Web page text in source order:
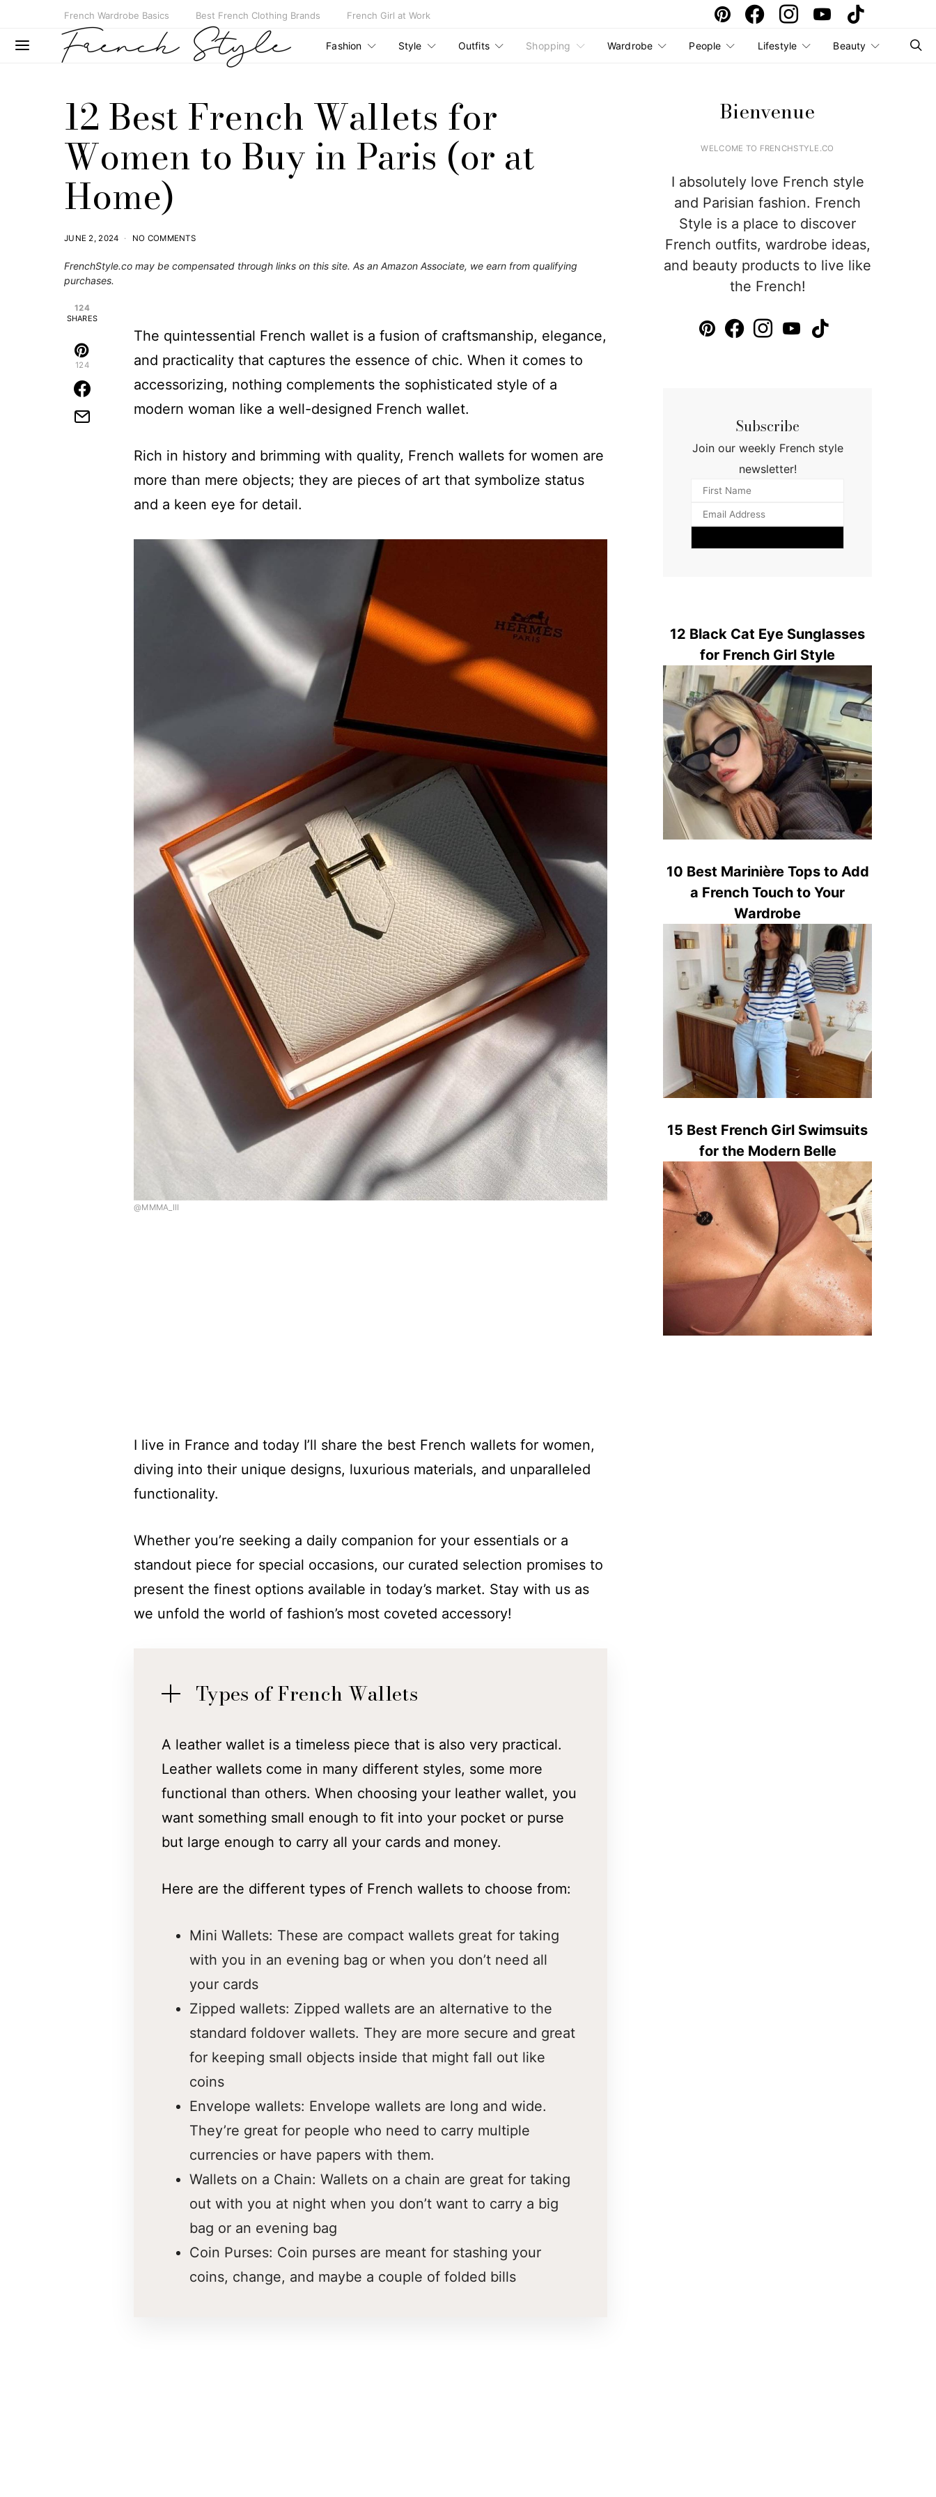
French Wardrobe Basics Best French Clothing Brands French Girl at Work
Fashion Style Outfits Shopping Wardrobe People Lifestyle Beauty
12 Best French Wallets for
Women to Buy in Paris (or at
Home)
JUNE 2, 2024 NO COMMENTS
FrenchStyle.co may be compensated through links on this site. As an Amazon Associate, we earn from qualifying
purchases.
124
SHARES
124
The quintessential French wallet is a fusion of craftsmanship, elegance,
and practicality that captures the essence of chic. When it comes to
accessorizing, nothing complements the sophisticated style of a
modern woman like a well-designed French wallet.
Rich in history and brimming with quality, French wallets for women are
more than mere objects; they are pieces of art that symbolize status
and a keen eye for detail.
@MMMA_III
I live in France and today I’ll share the best French wallets for women,
diving into their unique designs, luxurious materials, and unparalleled
functionality.
Whether you’re seeking a daily companion for your essentials or a
standout piece for special occasions, our curated selection promises to
present the finest options available in today’s market. Stay with us as
we unfold the world of fashion’s most coveted accessory!
Types of French Wallets
A leather wallet is a timeless piece that is also very practical.
Leather wallets come in many different styles, some more
functional than others. When choosing your leather wallet, you
want something small enough to fit into your pocket or purse
but large enough to carry all your cards and money.
Here are the different types of French wallets to choose from:
Mini Wallets: These are compact wallets great for taking
with you in an evening bag or when you don’t need all
your cards
Zipped wallets: Zipped wallets are an alternative to the
standard foldover wallets. They are more secure and great
for keeping small objects inside that might fall out like
coins
Envelope wallets: Envelope wallets are long and wide.
They’re great for people who need to carry multiple
currencies or have papers with them.
Wallets on a Chain: Wallets on a chain are great for taking
out with you at night when you don’t want to carry a big
bag or an evening bag
Coin Purses: Coin purses are meant for stashing your
coins, change, and maybe a couple of folded bills
Bienvenue
WELCOME TO FRENCHSTYLE.CO
I absolutely love French style
and Parisian fashion. French
Style is a place to discover
French outfits, wardrobe ideas,
and beauty products to live like
the French!
Subscribe
Join our weekly French style
newsletter!
12 Black Cat Eye Sunglasses
for French Girl Style
10 Best Marinière Tops to Add
a French Touch to Your
Wardrobe
15 Best French Girl Swimsuits
for the Modern Belle